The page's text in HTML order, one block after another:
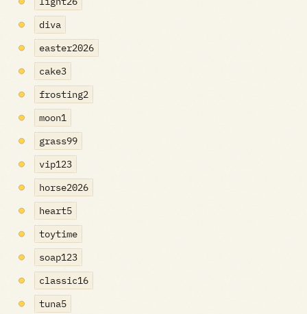
diva
easter2026
cake3
frosting2
moon1
grass99
vip123
horse2026
heart5
toytime
soap123
classic16
tuna5